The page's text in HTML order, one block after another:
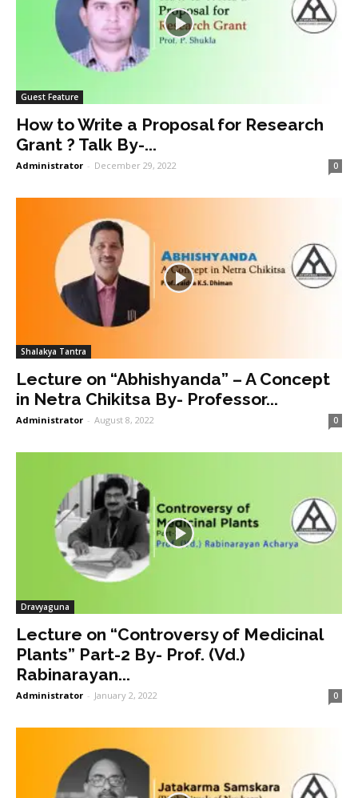
Guest Feature
How to Write a Proposal for Research
Grant ? Talk By-...
Administrator - December 29, 2022 0
Shalakya Tantra
Lecture on “Abhishyanda” – A Concept
in Netra Chikitsa By- Professor...
Administrator - August 8, 2022 0
Dravyaguna
Lecture on “Controversy of Medicinal
Plants” Part-2 By- Prof. (Vd.)
Rabinarayan...
Administrator - January 2, 2022 0